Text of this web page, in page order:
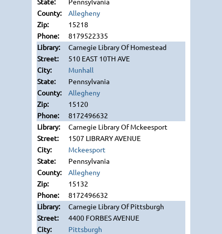
Allegheny
15218
8179522335
Carnegie Library Of Homestead
510 EAST 10TH AVE
Munhall
Pennsylvania
Allegheny
15120
8172496632
Carnegie Library Of Mckeesport
1507 LIBRARY AVENUE
Mckeesport
Pennsylvania
Allegheny
15132
8172496632
Carnegie Library Of Pittsburgh
4400 FORBES AVENUE
Pittsburgh